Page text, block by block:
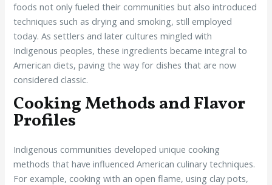
foods not only fueled their communities but also introduced
techniques such as drying and smoking, still employed
today. As settlers and later cultures mingled with
Indigenous peoples, these ingredients became integral to
American diets, paving the way for dishes that are now
considered classic.
Cooking Methods and Flavor
Profiles
Indigenous communities developed unique cooking
methods that have influenced American culinary techniques.
For example, cooking with an open flame, using clay pots,